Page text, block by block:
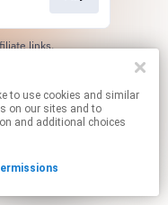
on our sites and to
and additional choices
links.